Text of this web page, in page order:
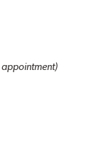
appointment)